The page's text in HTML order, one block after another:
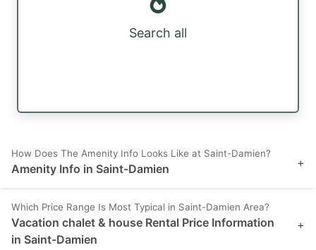
Search all
How Does The Amenity Info Looks Like at Saint-Damien?
Amenity Info in Saint-Damien +
Which Price Range Is Most Typical in Saint-Damien Area?
Vacation chalet & house Rental Price Information
in Saint-Damien
+